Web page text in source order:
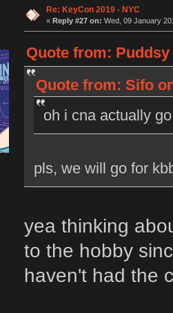
Re: KeyCon 2019 - NYC
« Reply #27 on: Wed, 09 January
Quote from: Puddsy
Quote from: Sifo
oh i cna actually
pls, we will go for
yea thinking
to the hobby
haven't had the